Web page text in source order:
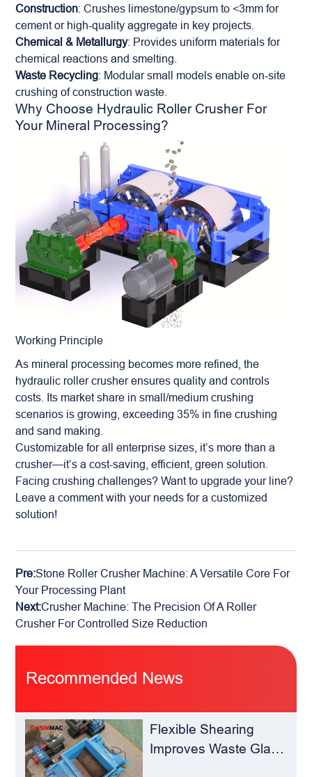
Construction: Crushes limestone/gypsum to <3mm for
cement or high-quality aggregate in key projects.
Chemical & Metallurgy: Provides uniform materials for
chemical reactions and smelting.
Waste Recycling: Modular small models enable on-site
crushing of construction waste.
Why Choose Hydraulic Roller Crusher For
Your Mineral Processing?
Working Principle
As mineral processing becomes more refined, the
hydraulic roller crusher ensures quality and controls
costs. Its market share in small/medium crushing
scenarios is growing, exceeding 35% in fine crushing
and sand making.
Customizable for all enterprise sizes, it’s more than a
crusher—it’s a cost-saving, efficient, green solution.
Facing crushing challenges? Want to upgrade your line?
Leave a comment with your needs for a customized
solution!
Pre:Stone Roller Crusher Machine: A Versatile Core For
Your Processing Plant
Next:Crusher Machine: The Precision Of A Roller
Crusher For Controlled Size Reduction
Recommended News
Flexible Shearing
Improves Waste Glass